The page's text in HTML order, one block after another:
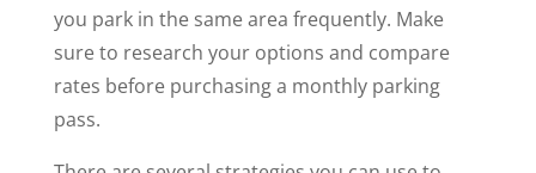
you park in the same area frequently. Make
sure to research your options and compare
rates before purchasing a monthly parking
pass.